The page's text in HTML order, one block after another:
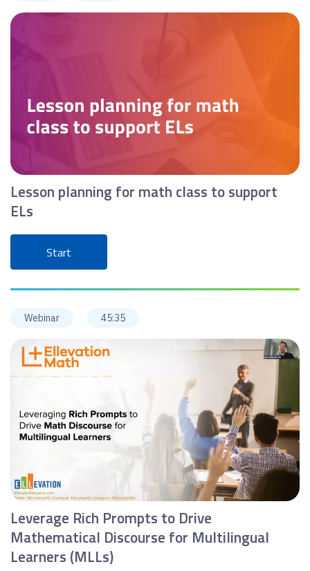
Lesson planning for math class to support
ELs
Start
Webinar 45:35
Leverage Rich Prompts to Drive
Mathematical Discourse for Multilingual
Learners (MLLs)